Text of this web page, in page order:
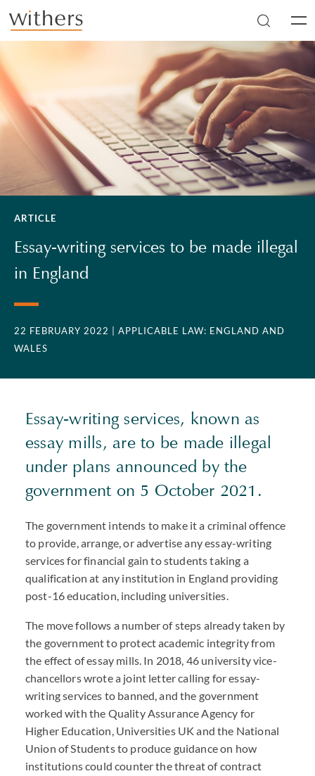
Skip to main content
ARTICLE
Essay-writing services to be made illegal
in England
22 FEBRUARY 2022
| APPLICABLE LAW: ENGLAND AND
WALES
Essay-writing services, known as
essay mills, are to be made illegal
under plans announced by the
government on 5 October 2021.
The government intends to make it a criminal offence
to provide, arrange, or advertise any essay-writing
services for financial gain to students taking a
qualification at any institution in England providing
post-16 education, including universities.
The move follows a number of steps already taken by
the government to protect academic integrity from
the effect of essay mills. In 2018, 46 university vice-
chancellors wrote a joint letter calling for essay-
writing services to banned, and the government
worked with the Quality Assurance Agency for
Higher Education, Universities UK and the National
Union of Students to produce guidance on how
institutions could counter the threat of contract